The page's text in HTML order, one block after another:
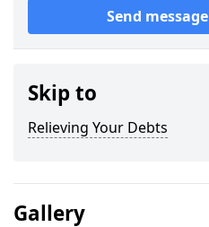
Send message
Skip to
Relieving Your Debts
Gallery